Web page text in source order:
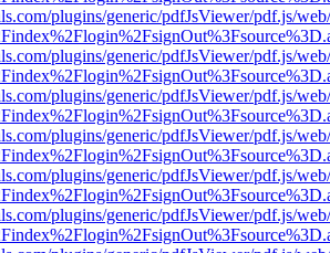
plugins/generic/pdfJsViewer/pdf.js/
plugins/generic/pdfJsViewer/pdf.js/
plugins/generic/pdfJsViewer/pdf.js/
plugins/generic/pdfJsViewer/pdf.js/
plugins/generic/pdfJsViewer/pdf.js/
plugins/generic/pdfJsViewer/pdf.js/